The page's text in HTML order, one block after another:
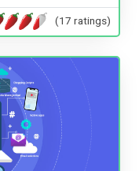
(17 ratings)